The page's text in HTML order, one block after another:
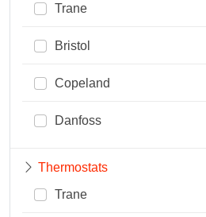
Trane
Bristol
Copeland
Danfoss
Thermostats
Trane